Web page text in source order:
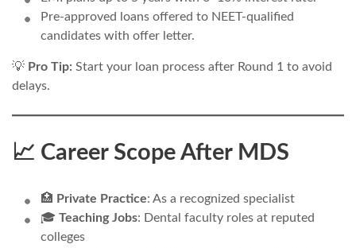
Pre-approved loans offered to NEET-qualified
candidates with offer letter.
💡 Pro Tip: Start your loan process after Round 1 to avoid
delays.
📈 Career Scope After MDS
🏥 Private Practice: As a recognized specialist
🎓 Teaching Jobs: Dental faculty roles at reputed
colleges